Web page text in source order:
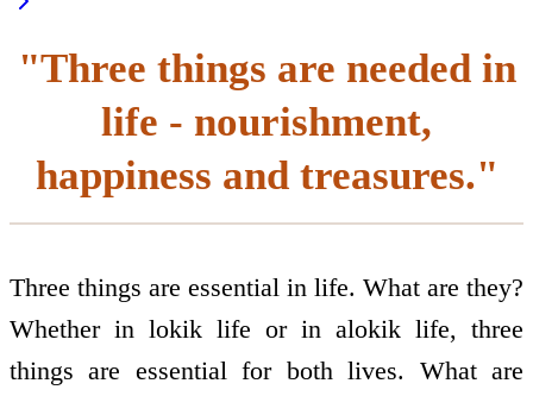
"Three things are needed in
life - nourishment,
happiness and treasures."
Three things are essential in life. What are they?
Whether in lokik life or in alokik life, three
things are essential for both lives. What are